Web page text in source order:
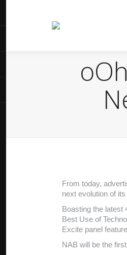
From today,
next evolution of
Boasting the latest
Best Use of
Excite panel
NAB will be the